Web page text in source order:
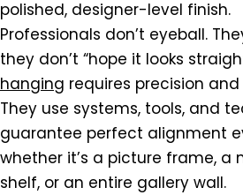
polished, designer-level finish.
Professionals don’t eyeball.
they don’t “hope it looks
hanging requires precision
They use systems, tools, and
guarantee perfect alignment
whether it’s a picture frame, a
shelf, or an entire gallery wall.